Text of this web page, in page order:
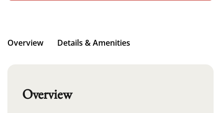
Overview Details & Amenities
Overview